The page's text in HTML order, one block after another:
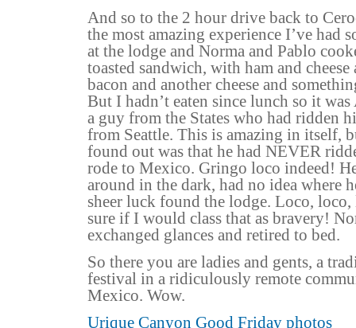
And so to the 2 hour drive back to
the most amazing experience I’ve had
at the lodge and Norma and Pablo
toasted sandwich, with ham and cheese
bacon and another cheese and
But I hadn’t eaten since lunch so it
a guy from the States who had ridden
from Seattle. This is amazing in itself,
found out was that he had NEVER
rode to Mexico. Gringo loco indeed!
around in the dark, had no idea where
sheer luck found the lodge. Loco,
sure if I would class that as bravery!
exchanged glances and retired to bed.
So there you are ladies and gents, a
festival in a ridiculously remote
Mexico. Wow.
Urique Canyon Good Friday photos